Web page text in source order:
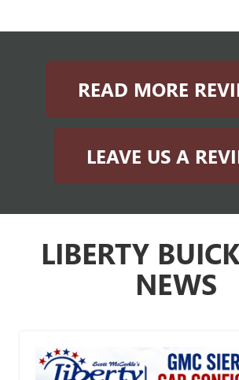
READ MORE
LEAVE US A
LIBERTY
NEWS